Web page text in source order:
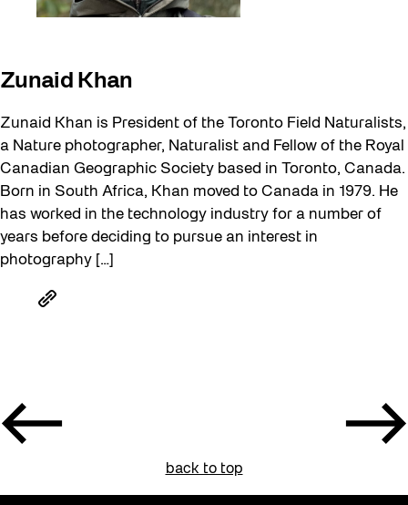
Zunaid Khan
Zunaid Khan is President of the Toronto Field Naturalists,
a Nature photographer, Naturalist and Fellow of the Royal
Canadian Geographic Society based in Toronto, Canada.
Born in South Africa, Khan moved to Canada in 1979. He
has worked in the technology industry for a number of
years before deciding to pursue an interest in
photography […]
back to top